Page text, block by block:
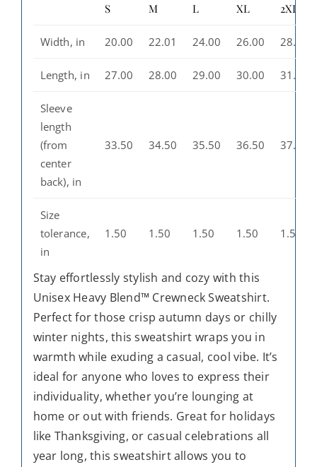
S M L XL 2XL
Width, in 20.00 22.01 24.00 26.00 28.00
Length, in 27.00 28.00 29.00 30.00 31.00
Sleeve
length
(from
center
back), in
33.50 34.50 35.50 36.50 37.50
Size
tolerance,
in
1.50 1.50 1.50 1.50 1.50
Stay effortlessly stylish and cozy with this
Unisex Heavy Blend™ Crewneck Sweatshirt.
Perfect for those crisp autumn days or chilly
winter nights, this sweatshirt wraps you in
warmth while exuding a casual, cool vibe. It’s
ideal for anyone who loves to express their
individuality, whether you’re lounging at
home or out with friends. Great for holidays
like Thanksgiving, or casual celebrations all
year long, this sweatshirt allows you to